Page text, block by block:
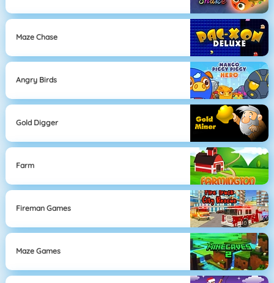
Maze Chase
Angry Birds
Gold Digger
Farm
Fireman Games
Maze Games